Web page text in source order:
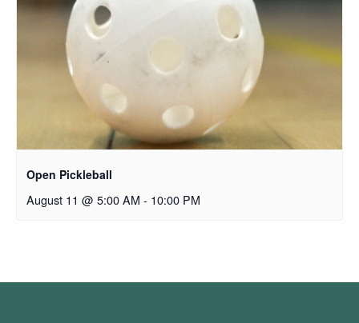
Open Pickleball
August 11 @ 5:00 AM - 10:00 PM